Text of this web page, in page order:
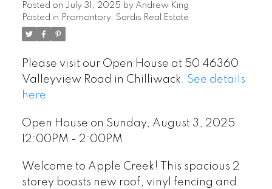
Posted on July 31, 2025 by Andrew King
Posted in Promontory, Sardis Real Estate
Please visit our Open House at 50 46360
Valleyview Road in Chilliwack. See details
here
Open House on Sunday, August 3, 2025
12:00PM - 2:00PM
Welcome to Apple Creek! This spacious 2
storey boasts new roof, vinyl fencing and